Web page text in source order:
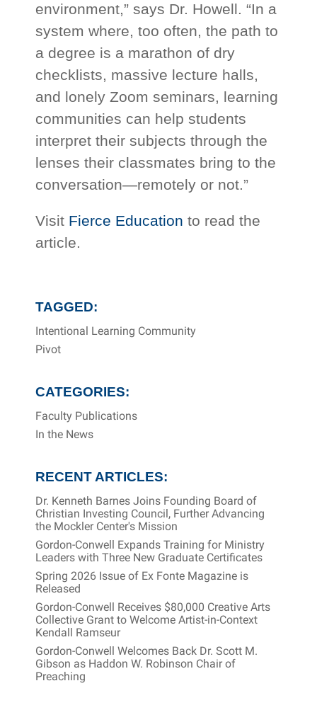
environment,” says Dr. Howell. “In a
system where, too often, the path to
a degree is a marathon of dry
checklists, massive lecture halls,
and lonely Zoom seminars, learning
communities can help students
interpret their subjects through the
lenses their classmates bring to the
conversation—remotely or not.”
Visit Fierce Education to read the
article.
TAGGED:
Intentional Learning Community
Pivot
CATEGORIES:
Faculty Publications
In the News
RECENT ARTICLES:
Dr. Kenneth Barnes Joins Founding Board of
Christian Investing Council, Further Advancing
the Mockler Center's Mission
Gordon-Conwell Expands Training for Ministry
Leaders with Three New Graduate Certificates
Spring 2026 Issue of Ex Fonte Magazine is
Released
Gordon-Conwell Receives $80,000 Creative Arts
Collective Grant to Welcome Artist-in-Context
Kendall Ramseur
Gordon-Conwell Welcomes Back Dr. Scott M.
Gibson as Haddon W. Robinson Chair of
Preaching